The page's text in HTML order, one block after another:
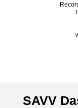
SAVV